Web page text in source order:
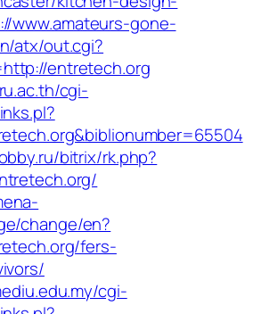
www.amateurs-gone-
atx/out.cgi?
entretech.org
cgi-
bitrix/rk.php?
change/en?
fers-
cgi-